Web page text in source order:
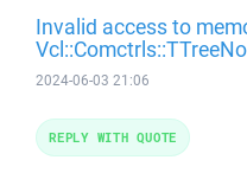
Invalid access to
2024-06-03 21:06
REPLY WITH QUOTE